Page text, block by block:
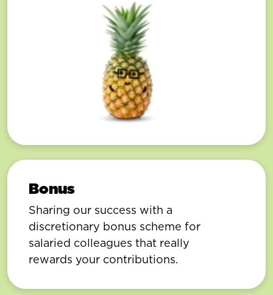
Bonus
Sharing our success with a
discretionary bonus scheme for
salaried colleagues that really
rewards your contributions.